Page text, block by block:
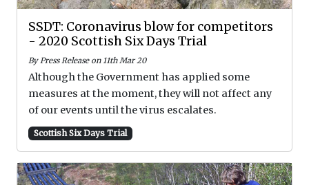
SSDT: Coronavirus blow for competitors
- 2020 Scottish Six Days Trial
By Press Release on 11th Mar 20
Although the Government has applied some
measures at the moment, they will not affect any
of our events until the virus escalates.
Scottish Six Days Trial